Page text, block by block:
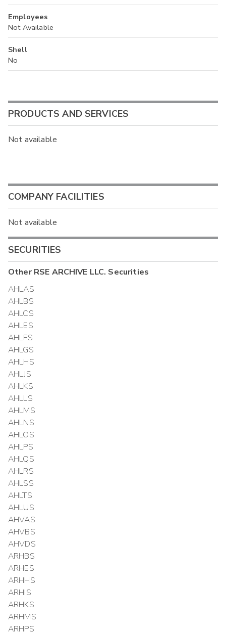
Employees
Not Available
Shell
No
PRODUCTS AND SERVICES
Not available
COMPANY FACILITIES
Not available
SECURITIES
OtherRSE ARCHIVE LLC. Securities
AHLAS
AHLBS
AHLCS
AHLES
AHLFS
AHLGS
AHLHS
AHLJS
AHLKS
AHLLS
AHLMS
AHLNS
AHLOS
AHLPS
AHLQS
AHLRS
AHLSS
AHLTS
AHLUS
AHVAS
AHVBS
AHVDS
ARHBS
ARHES
ARHHS
ARHIS
ARHKS
ARHMS
ARHPS